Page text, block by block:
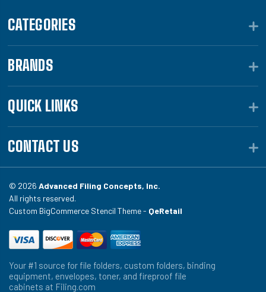
CATEGORIES
BRANDS
QUICK LINKS
CONTACT US
© 2026 Advanced Filing Concepts, Inc.
All rights reserved.
Custom BigCommerce Stencil Theme - QeRetail
Your #1 source for file folders, custom folders, binding
equipment, envelopes, toner, and fireproof file
cabinets at Filing.com